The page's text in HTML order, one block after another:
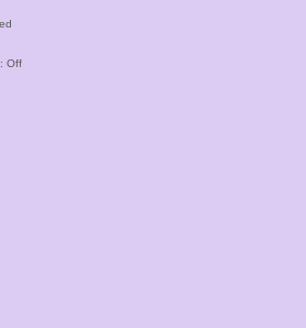
Off